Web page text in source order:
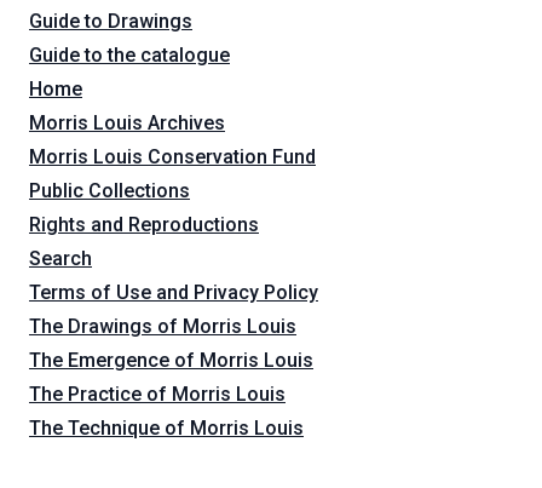
Guide to Drawings
Guide to the catalogue
Home
Morris Louis Archives
Morris Louis Conservation Fund
Public Collections
Rights and Reproductions
Search
Terms of Use and Privacy Policy
The Drawings of Morris Louis
The Emergence of Morris Louis
The Practice of Morris Louis
The Technique of Morris Louis